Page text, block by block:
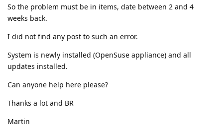
So the problem must be in items, date between 2 and 4
weeks back.
I did not find any post to such an error.
System is newly installed (OpenSuse appliance) and all
updates installed.
Can anyone help here please?
Thanks a lot and BR
Martin